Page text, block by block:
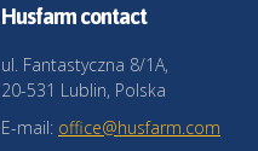
Husfarm contact
ul. Fantastyczna 8/1A,
20-531 Lublin, Polska
E-mail: office@husfarm.com